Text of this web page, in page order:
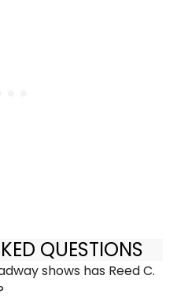
QUESTIONS
shows has Reed C.